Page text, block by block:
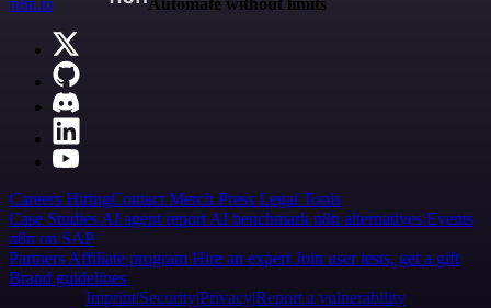
n8n.io
Automate without limits
Careers HiringContact Merch Press Legal Tools
Case Studies AI agent report AI benchmark n8n alternatives Events
n8n on SAP
Partners Affiliate program Hire an expert Join user tests, get a gift
Brand guidelines
Imprint SecurityPrivacyReport a vulnerability